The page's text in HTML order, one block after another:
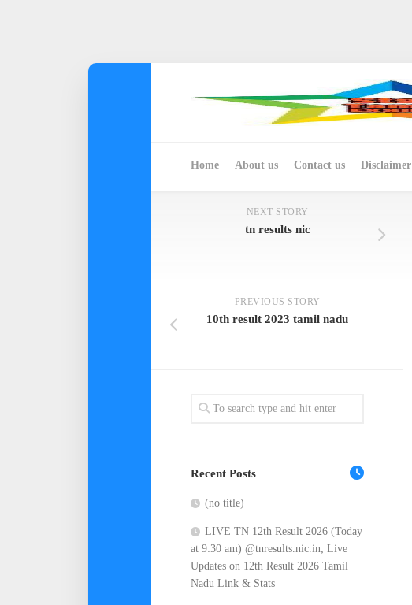
Home About us Contact us Disclaimer
NEXT STORY
tn results nic
PREVIOUS STORY
10th result 2023 tamil nadu
Recent Posts
(no title)
LIVE TN 12th Result 2026 (Today
at 9:30 am) @tnresults.nic.in; Live
Updates on 12th Result 2026 Tamil
Nadu Link & Stats